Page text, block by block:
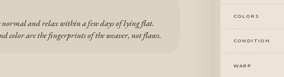
normal and relax within a few days of lying flat.
color are the fingerprints of the weaver, not flaws.
COLORS
CONDITION
WARP